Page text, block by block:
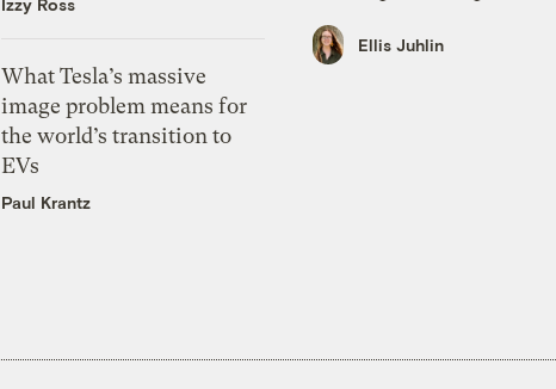
What Tesla’s massive
image problem means for
the world’s transition to
EVs
Paul Krantz
Ellis Juhlin